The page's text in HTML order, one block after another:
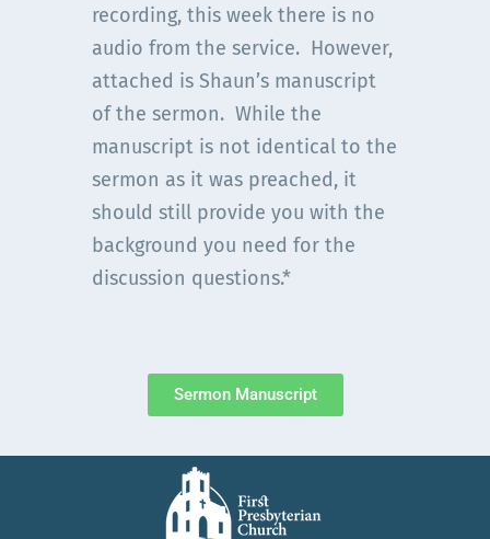
recording, this week there is no
audio from the service. However,
attached is Shaun’s manuscript
of the sermon. While the
manuscript is not identical to the
sermon as it was preached, it
should still provide you with the
background you need for the
discussion questions.*
Sermon Manuscript